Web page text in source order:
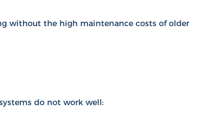
without the high maintenance costs of older
do not work well: